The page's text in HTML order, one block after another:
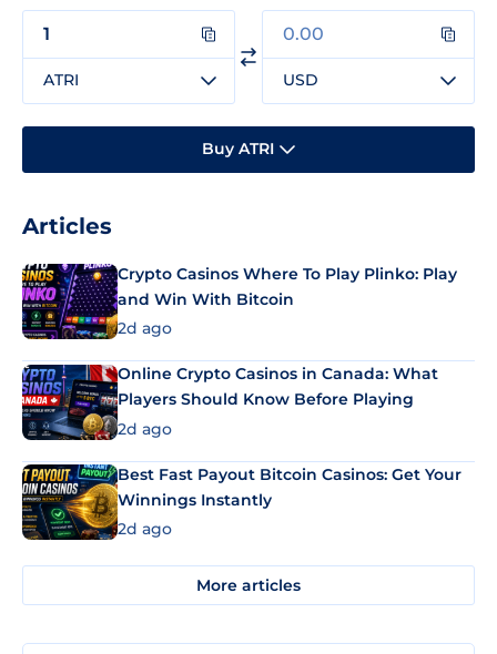
ATRI USD
Buy ATRI
Articles
Crypto Casinos Where To Play Plinko: Play
and Win With Bitcoin
2d ago
Online Crypto Casinos in Canada: What
Players Should Know Before Playing
2d ago
Best Fast Payout Bitcoin Casinos: Get Your
Winnings Instantly
2d ago
More articles